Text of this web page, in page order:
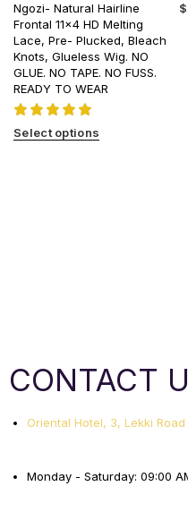
Ngozi- Natural Hairline
Frontal 11×4 HD Melting
Lace, Pre- Plucked, Bleach
Knots, Glueless Wig. NO
GLUE. NO TAPE. NO FUSS.
READY TO WEAR
$
Select options
CONTACT
Oriental Hotel, 3, Lekki
Monday - Saturday: 09:00